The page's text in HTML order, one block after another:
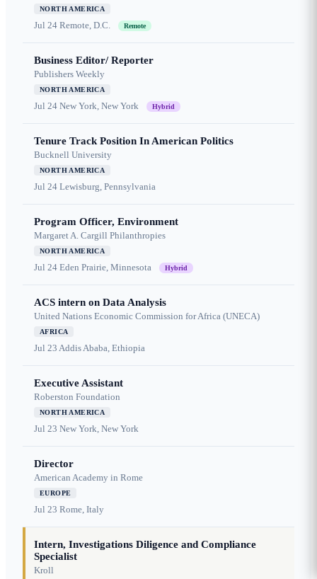
NORTH AMERICA
Jul 24 Remote, D.C. Remote
Business Editor/ Reporter
Publishers Weekly
NORTH AMERICA
Jul 24 New York, New York Hybrid
Tenure Track Position In American Politics
Bucknell University
NORTH AMERICA
Jul 24 Lewisburg, Pennsylvania
Program Officer, Environment
Margaret A. Cargill Philanthropies
NORTH AMERICA
Jul 24 Eden Prairie, Minnesota Hybrid
ACS intern on Data Analysis
United Nations Economic Commission for Africa (UNECA)
AFRICA
Jul 23 Addis Ababa, Ethiopia
Executive Assistant
Roberston Foundation
NORTH AMERICA
Jul 23 New York, New York
Director
American Academy in Rome
EUROPE
Jul 23 Rome, Italy
Intern, Investigations Diligence and Compliance
Specialist
Kroll